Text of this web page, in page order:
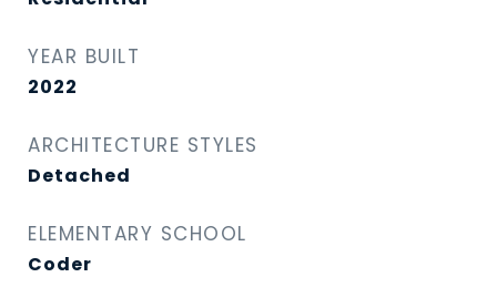
YEAR BUILT
2022
ARCHITECTURE STYLES
Detached
ELEMENTARY SCHOOL
Coder